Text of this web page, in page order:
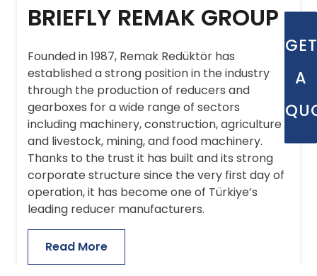
BRIEFLY REMAK GROUP
Founded in 1987, Remak Redüktör has
established a strong position in the industry
through the production of reducers and
gearboxes for a wide range of sectors
including machinery, construction, agriculture
and livestock, mining, and food machinery.
Thanks to the trust it has built and its strong
corporate structure since the very first day of
operation, it has become one of Türkiye’s
leading reducer manufacturers.
Read More
GET
A